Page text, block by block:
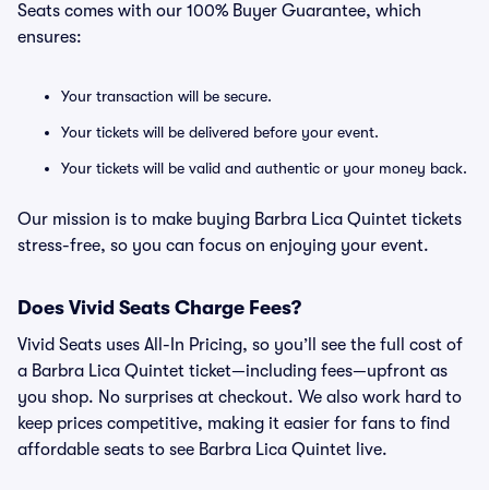
Seats comes with our 100% Buyer Guarantee, which
ensures:
Your transaction will be secure.
Your tickets will be delivered before your event.
Your tickets will be valid and authentic or your money back.
Our mission is to make buying Barbra Lica Quintet tickets
stress-free, so you can focus on enjoying your event.
Does Vivid Seats Charge Fees?
Vivid Seats uses All-In Pricing, so you’ll see the full cost of
a Barbra Lica Quintet ticket—including fees—upfront as
you shop. No surprises at checkout. We also work hard to
keep prices competitive, making it easier for fans to find
affordable seats to see Barbra Lica Quintet live.